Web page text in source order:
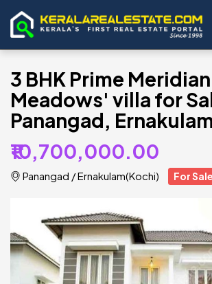
3 BHK Prime Meridian
Meadows' villa for
Panangad,
₹10,700,000.00
Panangad /Ernakulam(Kochi) For Sale